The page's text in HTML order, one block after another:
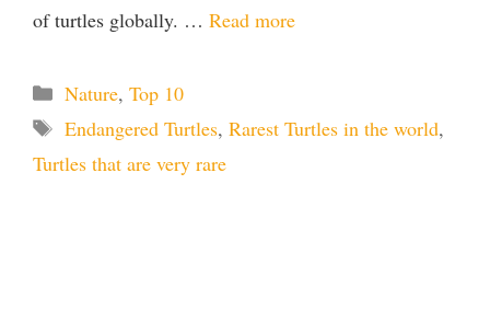
of turtles globally. … Read more
Categories
Nature, Top 10
Tags
Endangered Turtles, Rarest Turtles in the world,
Turtles that are very rare